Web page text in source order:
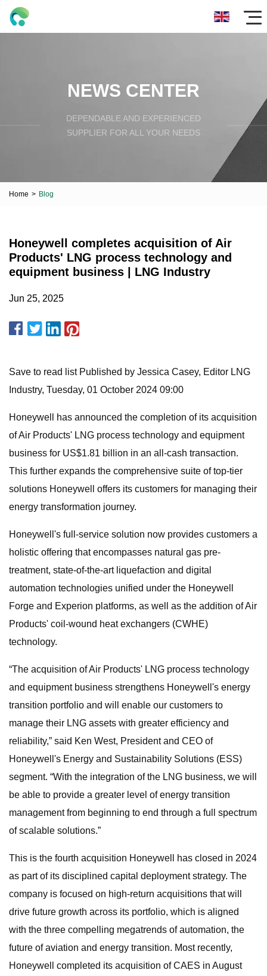
NEWS CENTER
DEPENDABLE AND EXPERIENCED
SUPPLIER FOR ALL YOUR NEEDS
Home > Blog
Honeywell completes acquisition of Air
Products' LNG process technology and
equipment business | LNG Industry
Jun 25, 2025
Save to read list Published by Jessica Casey, Editor LNG
Industry, Tuesday, 01 October 2024 09:00
Honeywell has announced the completion of its acquisition
of Air Products' LNG process technology and equipment
business for US$1.81 billion in an all-cash transaction.
This further expands the comprehensive suite of top-tier
solutions Honeywell offers its customers for managing their
energy transformation journey.
Honeywell's full-service solution now provides customers a
holistic offering that encompasses natural gas pre-
treatment, state-of-the-art liquefaction and digital
automation technologies unified under the Honeywell
Forge and Experion platforms, as well as the addition of Air
Products' coil-wound heat exchangers (CWHE)
technology.
“The acquisition of Air Products' LNG process technology
and equipment business strengthens Honeywell's energy
transition portfolio and will enable our customers to
manage their LNG assets with greater efficiency and
reliability,” said Ken West, President and CEO of
Honeywell's Energy and Sustainability Solutions (ESS)
segment. “With the integration of the LNG business, we will
be able to provide a greater level of energy transition
management from beginning to end through a full spectrum
of scalable solutions.”
This is the fourth acquisition Honeywell has closed in 2024
as part of its disciplined capital deployment strategy. The
company is focused on high-return acquisitions that will
drive future growth across its portfolio, which is aligned
with the three compelling megatrends of automation, the
future of aviation and energy transition. Most recently,
Honeywell completed its acquisition of CAES in August